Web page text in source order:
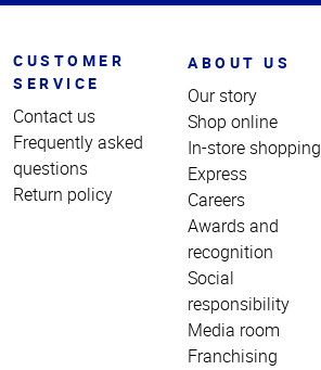
CUSTOMER
SERVICE
Contact us
Frequently asked
questions
Return policy
ABOUT US
Our story
Shop online
In-store shopping
Express
Careers
Awards and
recognition
Social
responsibility
Media room
Franchising